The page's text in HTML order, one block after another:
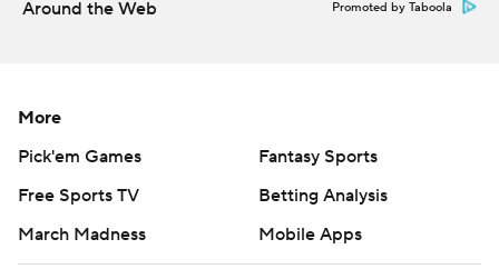
Around the Web
More
Pick'em Games
Fantasy Sports
Free Sports TV
Betting Analysis
March Madness
Mobile Apps